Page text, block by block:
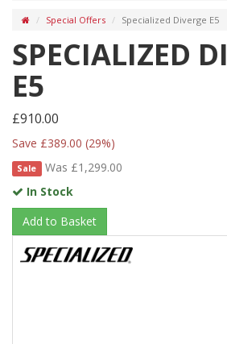
Special Offers Specialized Diverge E5
SPECIALIZED
E5
£910.00
Save £389.00 (29%)
Sale
Was £1,299.00
In Stock
Add to Basket